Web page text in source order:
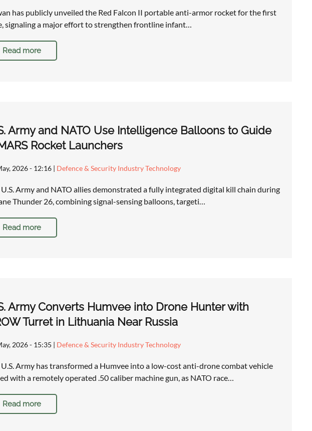
has publicly unveiled the Red Falcon II portable anti-armor rocket for the first
signaling a major effort to strengthen frontline infant…
Read more
Army and NATO Use Intelligence Balloons to Guide
Rocket Launchers
2026 - 12:16| Defence & Security Industry Technology
U.S. Army and NATO allies demonstrated a fully integrated digital kill chain during
Thunder 26, combining signal-sensing balloons, targeti…
Read more
Army Converts Humvee into Drone Hunter with
Turret in Lithuania Near Russia
2026 - 15:35 | Defence & Security Industry Technology
U.S. Army has transformed a Humvee into a low-cost anti-drone combat vehicle
with a remotely operated .50 caliber machine gun, as NATO race…
Read more